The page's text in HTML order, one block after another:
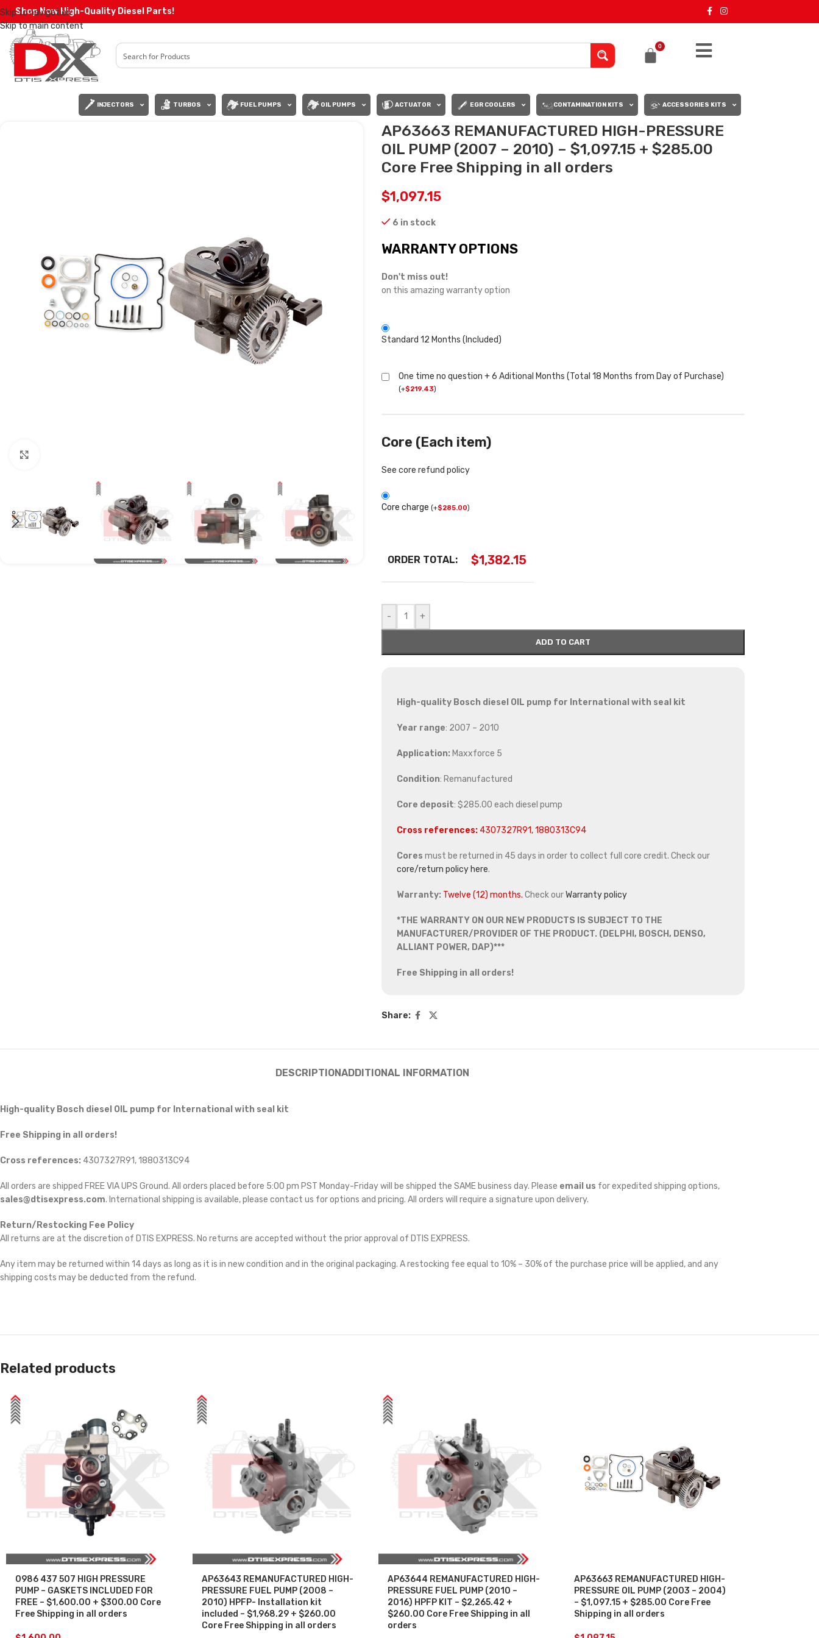
Skip to navigation
Skip to main content
Shop Now High-Quality Diesel Parts!
0
INJECTORS TURBOS FUEL PUMPS OIL PUMPS ACTUATOR EGR COOLERS CONTAMINATION KITS ACCESSORIES KITS
AP63663 REMANUFACTURED HIGH-PRESSURE
OIL PUMP (2007 – 2010) – $1,097.15 + $285.00
Core Free Shipping in all orders
$1,097.15
6 in stock
WARRANTY OPTIONS
Don't miss out!
on this amazing warranty option
Standard 12 Months (Included)
One time no question + 6 Aditional Months (Total 18 Months from Day of Purchase)
(+$219.43)
Core (Each item)
See core refund policy
Core charge (+$285.00)
ORDER TOTAL: $1,382.15
- +
ADD TO CART
High-quality Bosch diesel OIL pump for International with seal kit
Year range: 2007 – 2010
Application: Maxxforce 5
Condition: Remanufactured
Core deposit: $285.00 each diesel pump
Cross references:4307327R91, 1880313C94
Cores must be returned in 45 days in order to collect full core credit. Check our
core/return policy here.
Warranty: Twelve (12) months. Check ourWarranty policy
*THE WARRANTY ON OUR NEW PRODUCTS IS SUBJECT TO THE
MANUFACTURER/PROVIDER OF THE PRODUCT. (DELPHI, BOSCH, DENSO,
ALLIANT POWER, DAP)***
Free Shipping in all orders!
Share:
DESCRIPTIONADDITIONAL INFORMATION
High-quality Bosch diesel OIL pump for International with seal kit
Free Shipping in all orders!
Cross references: 4307327R91, 1880313C94
All orders are shipped FREE VIA UPS Ground. All orders placed before 5:00 pm PST Monday-Friday will be shipped the SAME business day. Please email us for expedited shipping options,
sales@dtisexpress.com. International shipping is available, please contact us for options and pricing. All orders will require a signature upon delivery.
Return/Restocking Fee Policy
All returns are at the discretion of DTIS EXPRESS. No returns are accepted without the prior approval of DTIS EXPRESS.
Any item may be returned within 14 days as long as it is in new condition and in the original packaging. A restocking fee equal to 10% – 30% of the purchase price will be applied, and any
shipping costs may be deducted from the refund.
Related products
0986 437 507 HIGH PRESSURE
PUMP – GASKETS INCLUDED FOR
FREE – $1,600.00 + $300.00 Core
Free Shipping in all orders
AP63643 REMANUFACTURED HIGH-
PRESSURE FUEL PUMP (2008 –
2010) HPFP- Installation kit
included – $1,968.29 + $260.00
Core Free Shipping in all orders
AP63644 REMANUFACTURED HIGH-
PRESSURE FUEL PUMP (2010 –
2016) HPFP KIT – $2,265.42 +
$260.00 Core Free Shipping in all
orders
AP63663 REMANUFACTURED HIGH-
PRESSURE OIL PUMP (2003 – 2004)
– $1,097.15 + $285.00 Core Free
Shipping in all orders